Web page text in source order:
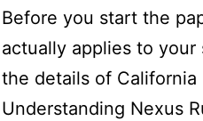
Before you start the
actually applies to
the details of California
Understanding Nexus